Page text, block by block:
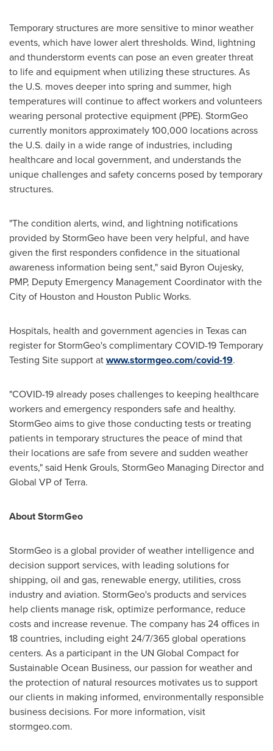
Temporary structures are more sensitive to minor weather
events, which have lower alert thresholds. Wind, lightning
and thunderstorm events can pose an even greater threat
to life and equipment when utilizing these structures. As
the U.S. moves deeper into spring and summer, high
temperatures will continue to affect workers and volunteers
wearing personal protective equipment (PPE). StormGeo
currently monitors approximately 100,000 locations across
the U.S. daily in a wide range of industries, including
healthcare and local government, and understands the
unique challenges and safety concerns posed by temporary
structures.
"The condition alerts, wind, and lightning notifications
provided by StormGeo have been very helpful, and have
given the first responders confidence in the situational
awareness information being sent," said Byron Oujesky,
PMP, Deputy Emergency Management Coordinator with the
City of Houston and Houston Public Works.
Hospitals, health and government agencies in Texascan
register for StormGeo's complimentary COVID-19 Temporary
Testing Site support atwww.stormgeo.com/covid-19.
"COVID-19 already poses challenges to keeping healthcare
workers and emergency responders safe and healthy.
StormGeo aims to give those conducting tests or treating
patients in temporary structures the peace of mind that
their locations are safe from severe and sudden weather
events," said Henk Grouls, StormGeo Managing Director and
Global VP of Terra.
About StormGeo
StormGeo is a global provider of weather intelligence and
decision support services, with leading solutions for
shipping, oil and gas, renewable energy, utilities, cross
industry and aviation. StormGeo's products and services
help clients manage risk, optimize performance, reduce
costs and increase revenue. The company has 24 offices in
18 countries, including eight 24/7/365 global operations
centers. As a participant in the UN Global Compact for
Sustainable Ocean Business, our passion for weather and
the protection of natural resources motivates us to support
our clients in making informed, environmentally responsible
business decisions. For more information, visit
stormgeo.com.